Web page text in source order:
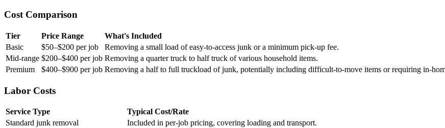
Cost Comparison
Tier Price Range
What's Included
Basic
$50–$200 per job
Removing a small load of easy-to-access junk or a minimum pick-up fee.
Mid-range $200–$400 per job Removing a quarter truck to half truck of various household items.
Premium
$400–$900 per job Removing a half to full truckload of junk, potentially including difficult-to-move items or requiring in-
Labor Costs
Service Type
Typical Cost/Rate
Standard junk removal
Included in per-job pricing, covering loading and transport.